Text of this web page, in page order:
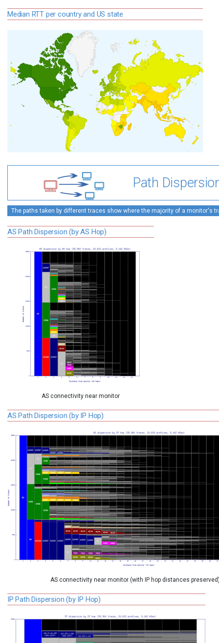
Median RTT per country and US state
Path
The paths taken by different traces show where the majority of a monitor's
AS Path Dispersion (by AS Hop)
AS connectivity near monitor
AS Path Dispersion (by IP Hop)
AS connectivity near monitor (with IP hop distances
IP Path Dispersion (by IP Hop)